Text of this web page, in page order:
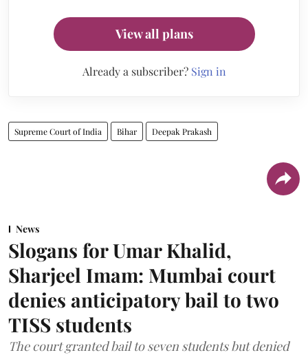
View all plans
Already a subscriber? Sign in
Supreme Court of India Bihar Deepak Prakash
News
Slogans for Umar Khalid,
Sharjeel Imam: Mumbai court
denies anticipatory bail to two
TISS students
The court granted bail to seven students but denied